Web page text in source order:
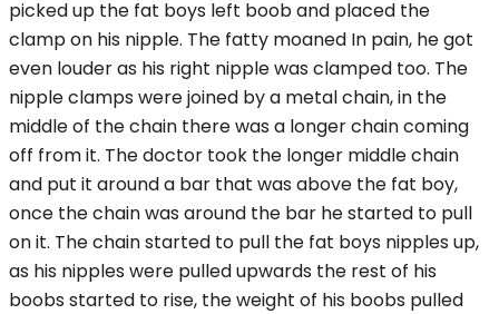
picked up the fat boys left boob and placed the
clamp on his nipple. The fatty moaned In pain, he got
even louder as his right nipple was clamped too. The
nipple clamps were joined by a metal chain, in the
middle of the chain there was a longer chain coming
off from it. The doctor took the longer middle chain
and put it around a bar that was above the fat boy,
once the chain was around the bar he started to pull
on it. The chain started to pull the fat boys nipples up,
as his nipples were pulled upwards the rest of his
boobs started to rise, the weight of his boobs pulled